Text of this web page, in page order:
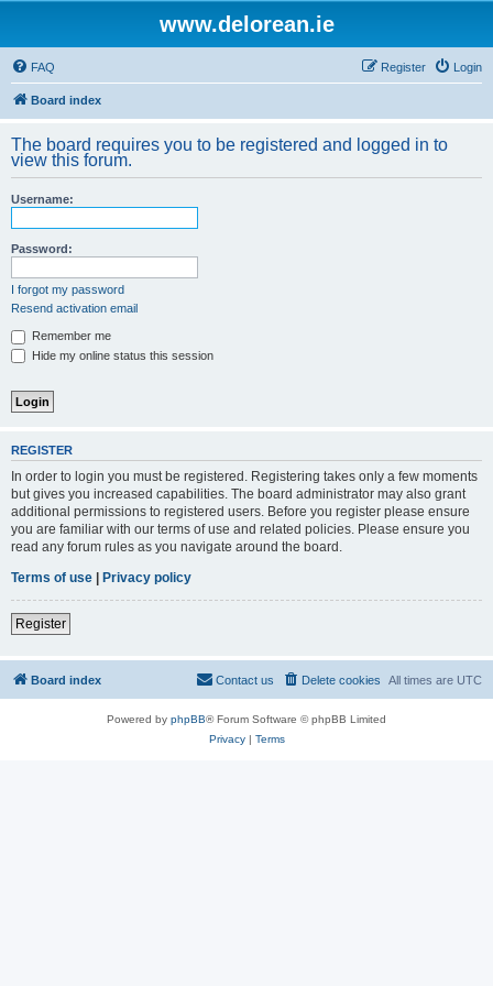
www.delorean.ie
FAQ Login
Register
Board index
The board requires you to be registered and logged in to
view this forum.
Username:
Password:
I forgot my password
Resend activation email
Remember me
Hide my online status this session
REGISTER
In order to login you must be registered. Registering takes only a few moments
but gives you increased capabilities. The board administrator may also grant
additional permissions to registered users. Before you register please ensure
you are familiar with our terms of use and related policies. Please ensure you
read any forum rules as you navigate around the board.
Terms of use | Privacy policy
Register
Board index All times are UTC
Delete cookies
Contact us
Powered by phpBB® Forum Software © phpBB Limited
Privacy| Terms